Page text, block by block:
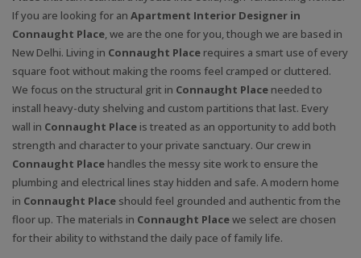
If you are looking for an Apartment Interior Designer in
Connaught Place, we are the one for you, though we are based in
New Delhi. Living in Connaught Place requires a smart use of every
square foot without making the rooms feel cramped or cluttered.
We focus on the structural grit in Connaught Place needed to
install heavy-duty shelving and custom partitions that last. Every
wall in Connaught Place is treated as an opportunity to add both
strength and character to your private sanctuary. Our crew in
Connaught Place handles the messy site work to ensure the
plumbing and electrical lines stay hidden and safe. A modern home
in Connaught Place should feel grounded and authentic from the
floor up. The materials in Connaught Placewe select are chosen
for their ability to withstand the daily pace of family life.